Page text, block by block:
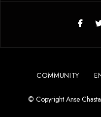
COMMUNITY
© Copyright Anse